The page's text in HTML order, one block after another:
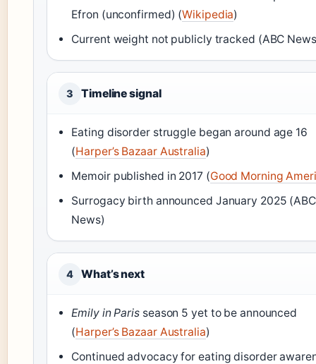
Efron (unconfirmed) (Wikipedia)
Current weight not publicly tracked (ABC
3 Timeline signal
Eating disorder struggle began around age 16
(Harper’s Bazaar Australia)
Memoir published in 2017 (Good Morning
Surrogacy birth announced January 2025 (ABC
News)
4 What’s next
Emily in Paris season 5 yet to be announced
(Harper’s Bazaar Australia)
Continued advocacy for eating disorder